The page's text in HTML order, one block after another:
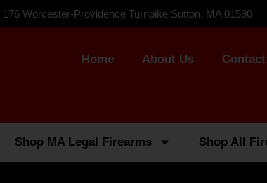
176 Worcester-Providence Turnpike Sutton, MA 01590
Home About Us
Shop MA Legal Firearms Shop All